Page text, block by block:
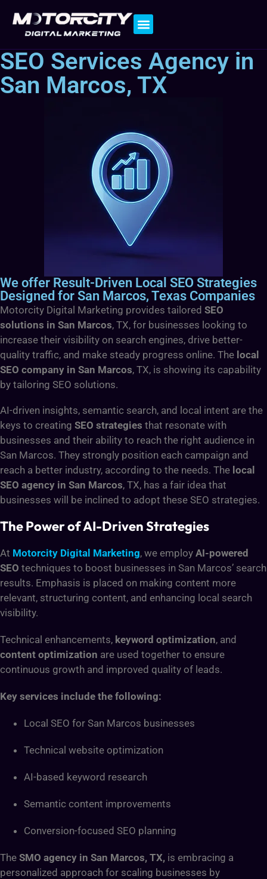
SEO Services Agency in
San Marcos, TX
We offer Result-Driven Local SEO Strategies
Designed for San Marcos, Texas Companies
Motorcity Digital Marketing provides tailored SEO
solutions in San Marcos, TX, for businesses looking to
increase their visibility on search engines, drive better-
quality traffic, and make steady progress online. The local
SEO company in San Marcos, TX, is showing its capability
by tailoring SEO solutions.
AI-driven insights, semantic search, and local intent are the
keys to creating SEO strategies that resonate with
businesses and their ability to reach the right audience in
San Marcos. They strongly position each campaign and
reach a better industry, according to the needs. The local
SEO agency in San Marcos, TX, has a fair idea that
businesses will be inclined to adopt these SEO strategies.
The Power of AI-Driven Strategies
At Motorcity Digital Marketing, we employ AI-powered
SEO techniques to boost businesses in San Marcos’ search
results. Emphasis is placed on making content more
relevant, structuring content, and enhancing local search
visibility.
Technical enhancements, keyword optimization, and
content optimization are used together to ensure
continuous growth and improved quality of leads.
Key services include the following:
Local SEO for San Marcos businesses
Technical website optimization
AI-based keyword research
Semantic content improvements
Conversion-focused SEO planning
The SMO agency in San Marcos, TX, is embracing a
personalized approach for scaling businesses by